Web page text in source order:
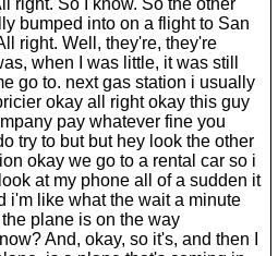
right. So I know. So the other
bumped into on a flight to San
right. Well, they're, they're
when I was little, it was still
go to. next gas station i usually
okay all right okay this guy
pay whatever fine you
try to but but hey look the other
okay we go to a rental car so i
at my phone all of a sudden it
i'm like what the wait a minute
plane is on the way
And, okay, so it's, and then I